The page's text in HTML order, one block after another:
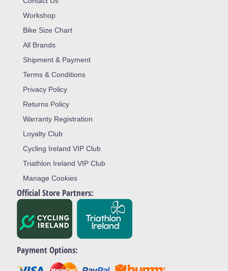
Workshop
Bike Size Chart
All Brands
Shipment & Payment
Terms & Conditions
Privacy Policy
Returns Policy
Warranty Registration
Loyalty Club
Cycling Ireland VIP Club
Triathlon Ireland VIP Club
Manage Cookies
Official Store Partners:
Payment Options: